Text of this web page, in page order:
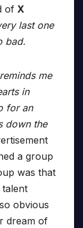
of X
last one
bad.
me
in
for an
down the
a group
was that
talent
obvious
dream of